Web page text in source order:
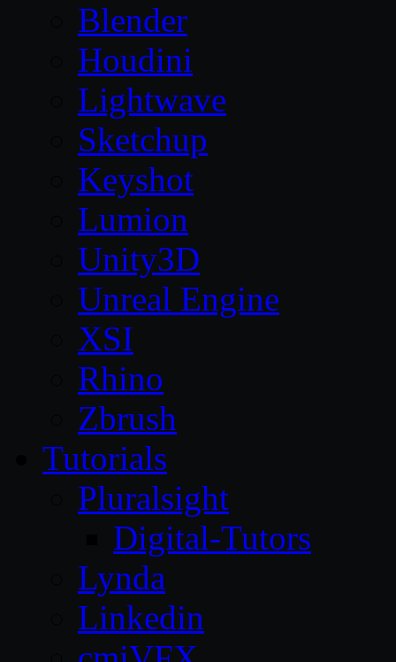
Blender
Houdini
Lightwave
Sketchup
Keyshot
Lumion
Unity3D
Unreal Engine
XSI
Rhino
Zbrush
Tutorials
Pluralsight
Digital-Tutors
Lynda
Linkedin